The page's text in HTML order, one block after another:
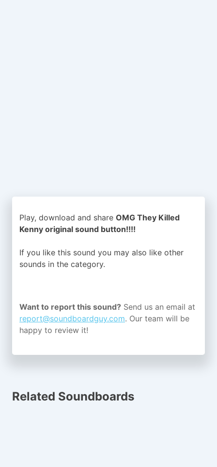
Play, download and share OMG They Killed
Kenny original sound button!!!!
If you like this sound you may also like other
sounds in the category.
Want to report this sound? Send us an email at
report@soundboardguy.com. Our team will be
happy to review it!
Related Soundboards